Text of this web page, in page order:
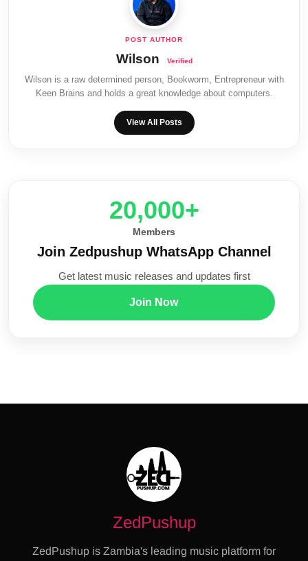
Wilson
Wilson is a raw determined person, Bookworm, Entrepreneur with
Keen Brains and holds a great knowledge about computers.
View All Posts
20,000+
Members
Join Zedpushup WhatsApp Channel
Get latest music releases and updates first
Join Now
ZedPushup
ZedPushup is Zambia's leading music platform for